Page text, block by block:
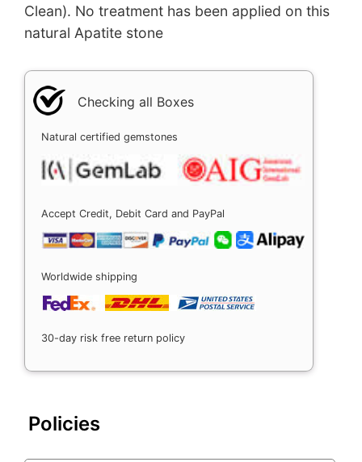
Clean). No treatment has been applied on this
natural Apatite stone
Checking all Boxes
Natural certified gemstones
Accept Credit, Debit Card and PayPal
Worldwide shipping
30-day risk free return policy
Policies